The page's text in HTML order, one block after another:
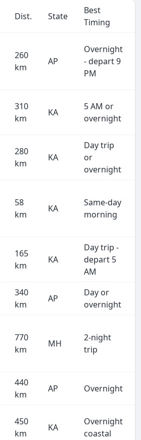
Dist. State
Best
Timing
260
km
AP
Overnight
- depart 9
PM
310
km
KA
5 AM or
overnight
280
km
KA
Day trip
or
overnight
58
km
KA
Same-day
morning
165
km
KA
Day trip -
depart 5
AM
340
km
AP
Day or
overnight
770
km
MH
2-night
trip
440
km
AP Overnight
450
km
KA
Overnight
coastal